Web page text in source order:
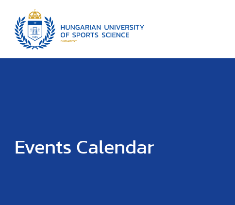
Events Calendar